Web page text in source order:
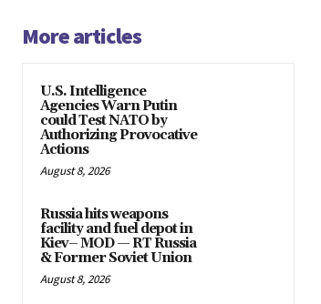
More articles
U.S. Intelligence
Agencies Warn Putin
could Test NATO by
Authorizing Provocative
Actions
August 8, 2026
Russia hits weapons
facility and fuel depot in
Kiev– MOD — RT Russia
& Former Soviet Union
August 8, 2026